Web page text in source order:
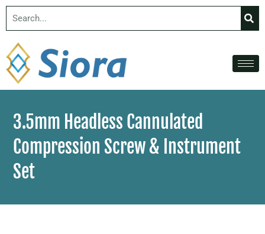
3.5mm Headless Cannulated
Compression Screw & Instrument
Set